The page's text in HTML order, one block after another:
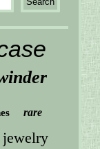
rare
jewelry